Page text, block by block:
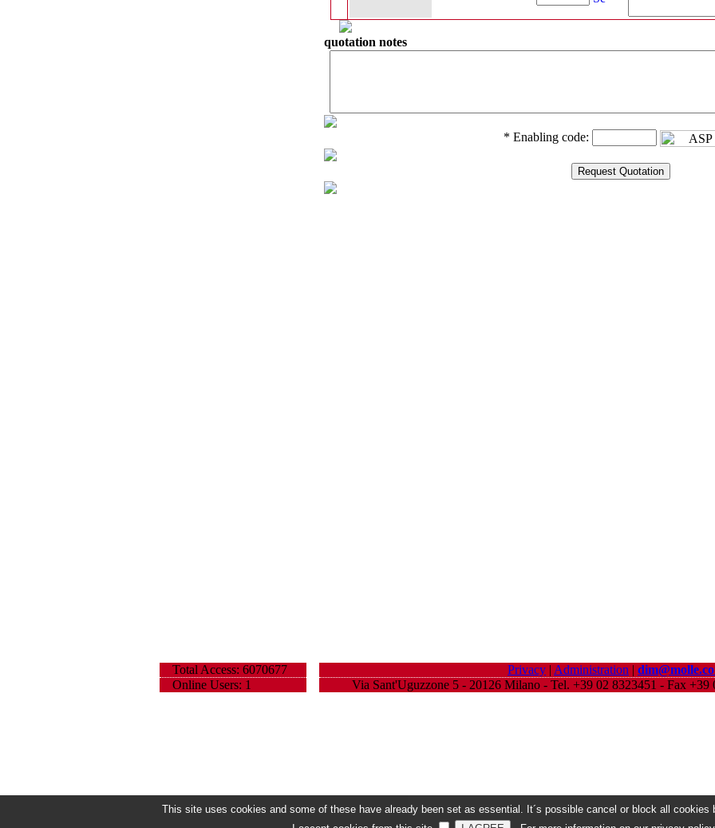
quotation notes
* Enabling code:
Total Access: 6070677
Online Users: 1
Privacy | Administration |
Via Sant'Uguzzone 5 - 20126 Milano - Tel. +39 02 8323451 - Fax
This site uses cookies and some of these have already been set as essential. It´s possible cancel or block all